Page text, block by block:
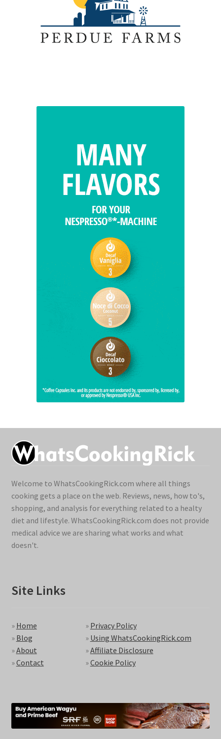
Welcome to WhatsCookingRick.com where all things
cooking gets a place on the web. Reviews, news, how to's,
shopping, and analysis for everything related to a healty
diet and lifestyle. WhatsCookingRick.com does not provide
medical advice we are sharing what works and what
doesn't.
Site Links
» Home
» Blog
»About
»Contact
» Privacy Policy
» Using WhatsCookingRick.com
»Affiliate Disclosure
»Cookie Policy